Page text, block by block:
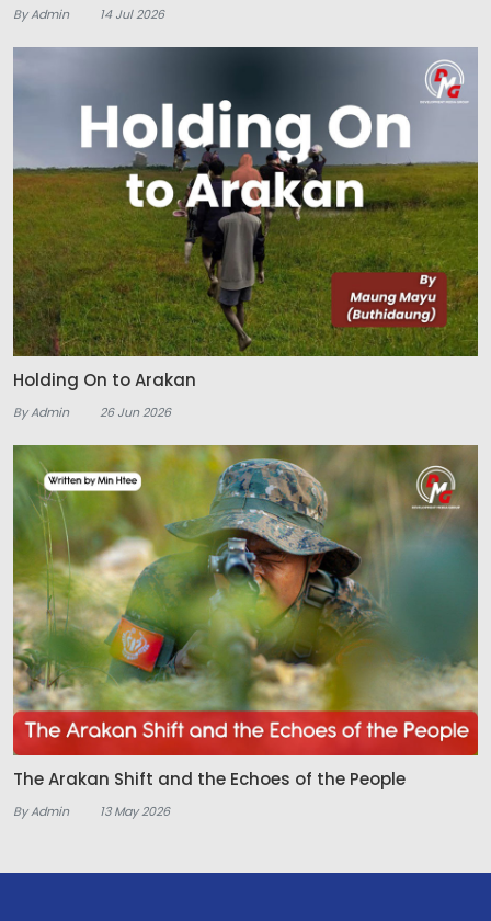
By Admin 14 Jul 2026
Holding On to Arakan
By Admin 26 Jun 2026
The Arakan Shift and the Echoes of the People
By Admin 13 May 2026